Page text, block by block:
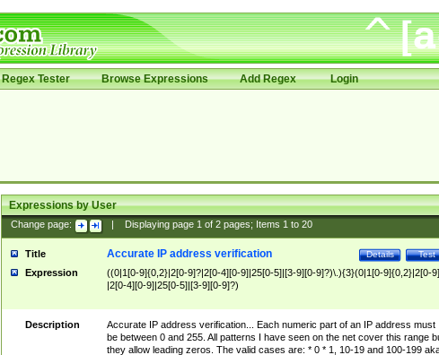
Regex Tester Browse Expressions Add Regex Login
Expressions by User
Change page: Displaying page 1of 2pages; Items 1to 20
Title Test
Details
Accurate IP address verification
Expression
((0|1[0-9]{0,2}|2[0-9]?|2[0-4][0-9]|25[0-5]|[3-9][0-9]?)\.){3}(0|1[0-9]{0,2}|2[0-
|2[0-4][0-9]|25[0-5]|[3-9][0-9]?)
Description
Accurate IP address verification... Each numeric part of an IP address must
be between 0 and 255. All patterns I have seen on the net cover this range
they allow leading zeros. The valid cases are: * 0 * 1, 10-19 and 100-199